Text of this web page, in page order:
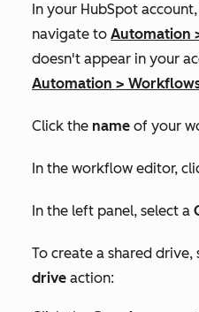
In your HubSpot
navigate to Automation
doesn't appear in your
Automation >
Click the name of your
In the workflow editor,
In the left panel, select a
To create a shared drive,
drive action: